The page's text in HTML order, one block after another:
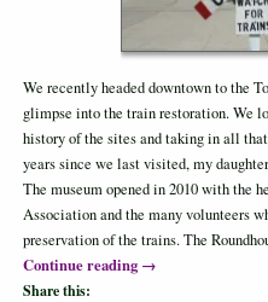
We recently headed downtown to the
glimpse into the train restoration. We
history of the sites and taking in all
years since we last visited, my
The museum opened in 2010 with the
Association and the many volunteers
preservation of the trains. The
Continue reading →
Share this: